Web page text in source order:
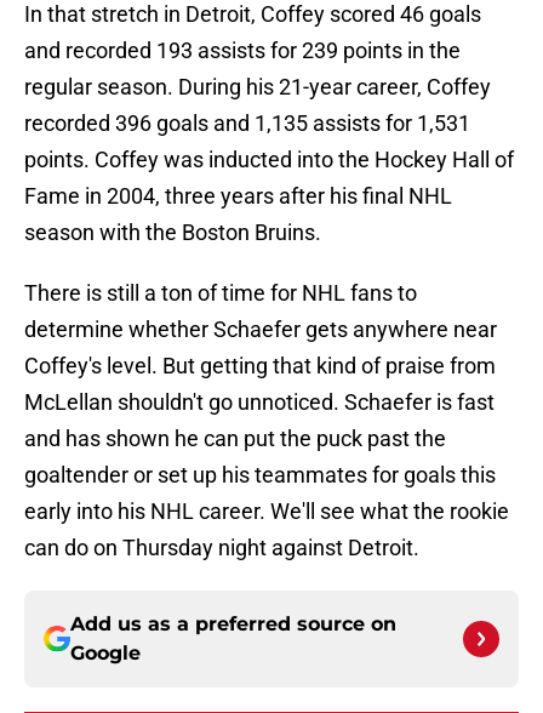
In that stretch in Detroit, Coffey scored 46 goals
and recorded 193 assists for 239 points in the
regular season. During his 21-year career, Coffey
recorded 396 goals and 1,135 assists for 1,531
points. Coffey was inducted into the Hockey Hall of
Fame in 2004, three years after his final NHL
season with the Boston Bruins.
There is still a ton of time for NHL fans to
determine whether Schaefer gets anywhere near
Coffey's level. But getting that kind of praise from
McLellan shouldn't go unnoticed. Schaefer is fast
and has shown he can put the puck past the
goaltender or set up his teammates for goals this
early into his NHL career. We'll see what the rookie
can do on Thursday night against Detroit.
Add us as a preferred source on
Google